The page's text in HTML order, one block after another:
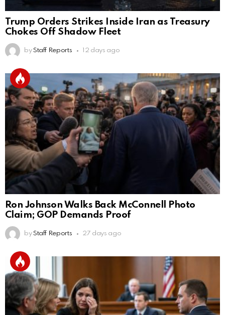
Trump Orders Strikes Inside Iran as Treasury
Chokes Off Shadow Fleet
by Staff Reports 12 days ago
Ron Johnson Walks Back McConnell Photo
Claim; GOP Demands Proof
by Staff Reports 27 days ago